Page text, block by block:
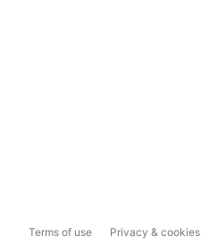
Terms of use Privacy & cookies